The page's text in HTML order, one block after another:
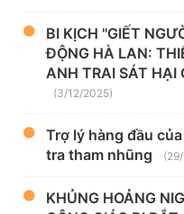
BI KỊCH "GIẾT
ĐỘNG HÀ LAN:
ANH TRAI SÁT HẠI
(3/12/2025)
Trợ lý hàng đầu
tra tham nhũng
KHỦNG HOẢNG